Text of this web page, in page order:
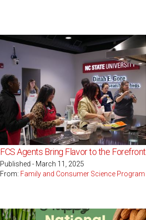
FCS Agents Bring Flavor to the Forefront
Published - March 11, 2025
From: Family and Consumer Science Program